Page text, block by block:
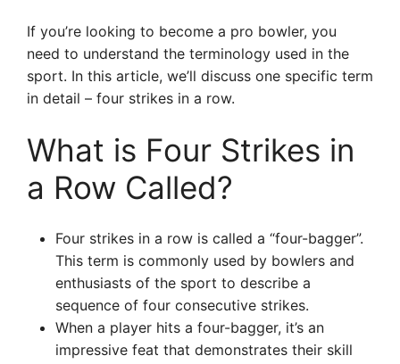
If you’re looking to become a pro bowler, you
need to understand the terminology used in the
sport. In this article, we’ll discuss one specific term
in detail – four strikes in a row.
What is Four Strikes in
a Row Called?
Four strikes in a row is called a “four-bagger”.
This term is commonly used by bowlers and
enthusiasts of the sport to describe a
sequence of four consecutive strikes.
When a player hits a four-bagger, it’s an
impressive feat that demonstrates their skill